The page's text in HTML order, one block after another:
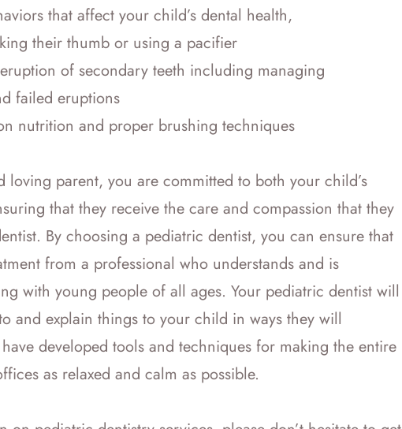
that affect your child’s dental health,
their thumb or using a pacifier
of secondary teeth including managing
failed eruptions
nutrition and proper brushing techniques
loving parent, you are committed to both your child’s
that they receive the care and compassion that they
By choosing a pediatric dentist, you can ensure that
from a professional who understands and is
with young people of all ages. Your pediatric dentist will
and explain things to your child in ways they will
developed tools and techniques for making the entire
as relaxed and calm as possible.